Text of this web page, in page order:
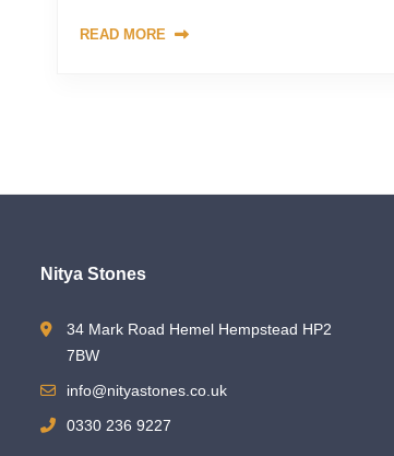
READ MORE
Nitya Stones
34 Mark Road Hemel Hempstead HP2
7BW
info@nityastones.co.uk
0330 236 9227